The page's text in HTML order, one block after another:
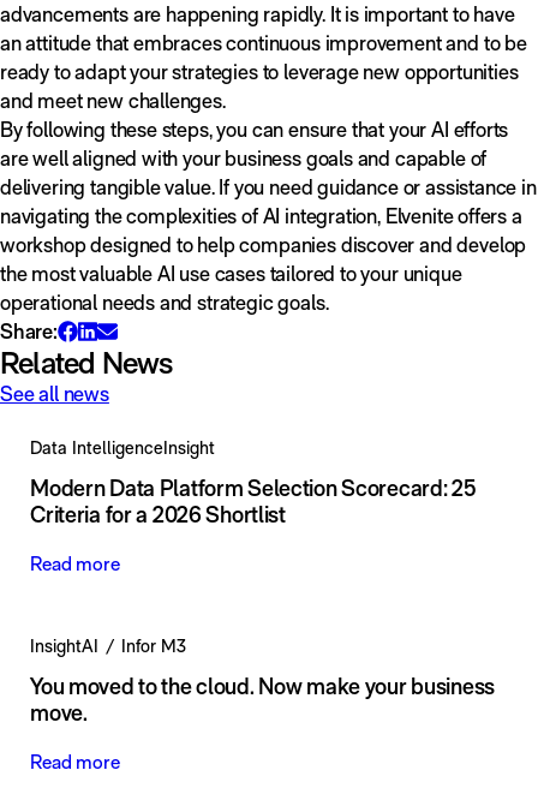
advancements are happening rapidly. It is important to have
an attitude that embraces continuous improvement and to be
ready to adapt your strategies to leverage new opportunities
and meet new challenges.
By following these steps, you can ensure that your AI efforts
are well aligned with your business goals and capable of
delivering tangible value. If you need guidance or assistance in
navigating the complexities of AI integration, Elvenite offers a
workshop designed to help companies discover and develop
the most valuable AI use cases tailored to your unique
operational needs and strategic goals.
Share:
Related News
See all news
Data IntelligenceInsight
Modern Data Platform Selection Scorecard: 25
Criteria for a 2026 Shortlist
Read more
InsightAI Infor M3
You moved to the cloud. Now make your business
move.
Read more